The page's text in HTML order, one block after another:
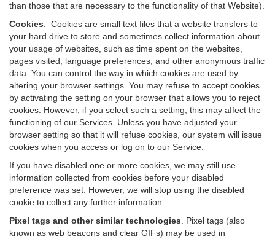
than those that are necessary to the functionality of that Website).
Cookies
Cookies are small text files that a website transfers to
your hard drive to store and sometimes collect information about
your usage of websites, such as time spent on the websites,
pages visited, language preferences, and other anonymous traffic
data. You can control the way in which cookies are used by
altering your browser settings. You may refuse to accept cookies
by activating the setting on your browser that allows you to reject
cookies. However, if you select such a setting, this may affect the
functioning of our Services. Unless you have adjusted your
browser setting so that it will refuse cookies, our system will issue
cookies when you access or log on to our Service.
If you have disabled one or more cookies, we may still use
information collected from cookies before your disabled
preference was set. However, we will stop using the disabled
cookie to collect any further information.
Pixel tags and other similar technologies
Pixel tags (also
known as web beacons and clear GIFs) may be used in